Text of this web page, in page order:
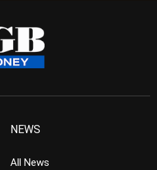
NEWS
All News